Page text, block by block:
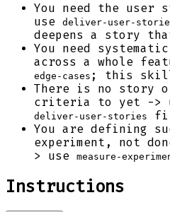
You need the user
use
deliver-user-
deepens a story
You need
across a whole
edge-cases ; this skill
There is no story
criteria to yet ->
deliver-user-stories
You are defining
experiment, not
> use
measure-
Instructions